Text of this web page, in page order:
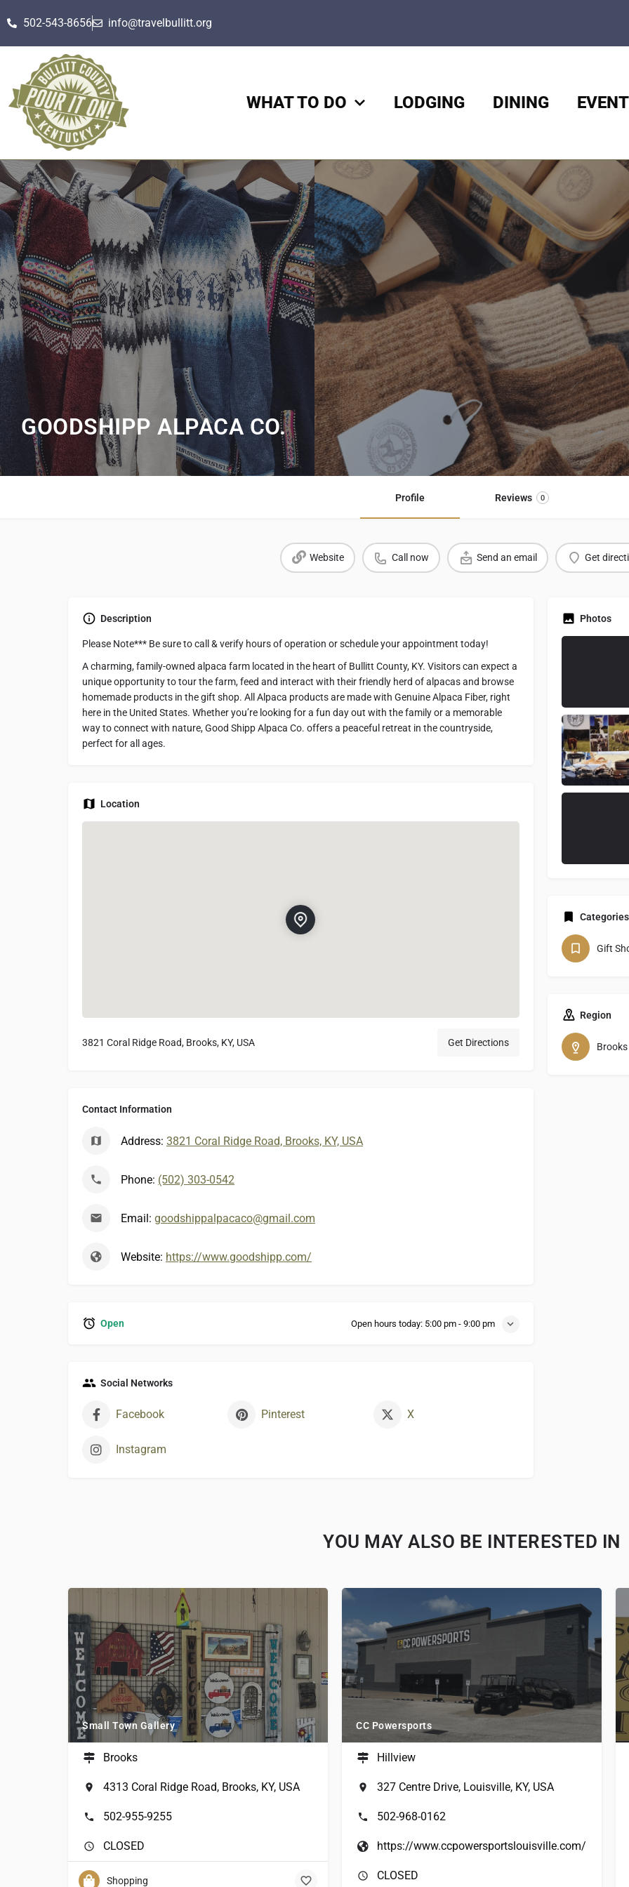
502-543-8656 info@travelbullitt.org
WHAT TO DO LODGING DINING
GOODSHIPP ALPACA CO.
Profile Reviews 0
Website Call now Send an email Get
Description
Please Note*** Be sure to call & verify hours of operation or schedule your appointment today!
A charming, family-owned alpaca farm located in the heart of Bullitt County, KY. Visitors can expect a
unique opportunity to tour the farm, feed and interact with their friendly herd of alpacas and browse
homemade products in the gift shop. All Alpaca products are made with Genuine Alpaca Fiber, right
here in the United States. Whether you’re looking for a fun day out with the family or a memorable
way to connect with nature, Good Shipp Alpaca Co. offers a peaceful retreat in the countryside,
perfect for all ages.
Location
3821 Coral Ridge Road, Brooks, KY, USA Get Directions
Contact Information
Address: 3821 Coral Ridge Road, Brooks, KY, USA
Phone: (502) 303-0542
Email: goodshippalpacaco@gmail.com
Website: https://www.goodshipp.com/
Open Open hours today: 5:00 pm - 9:00 pm
Social Networks
Facebook Pinterest X
Instagram
Photos
Categories
Gift
Region
Brooks
YOU MAY ALSO BE INTERESTED IN
Small Town Gallery
Brooks
4313 Coral Ridge Road, Brooks, KY, USA
502-955-9255
CLOSED
Shopping
CC Powersports
Hillview
327 Centre Drive, Louisville, KY, USA
502-968-0162
https://www.ccpowersportslouisville.com/
CLOSED